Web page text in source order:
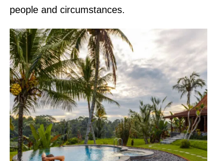
people and circumstances.